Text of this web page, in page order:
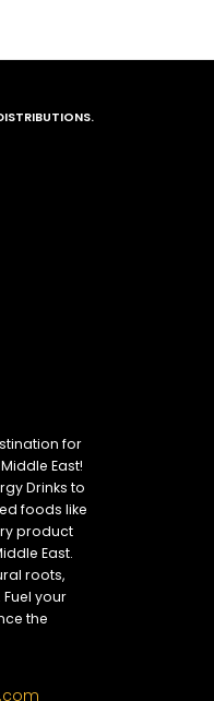
for
East!
Drinks to
foods like
product
East.
roots,
your
the